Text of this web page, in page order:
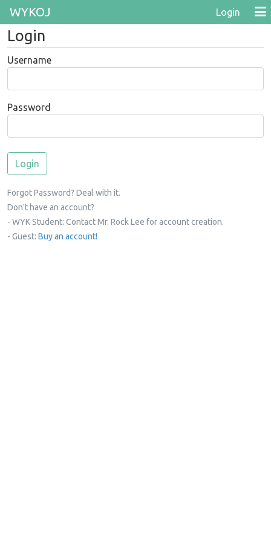
WYKOJ Login
Login
Username
Password
Forgot Password? Deal with it.
Don't have an account?
- WYK Student: Contact Mr. Rock Lee for account creation.
- Guest: Buy an account!